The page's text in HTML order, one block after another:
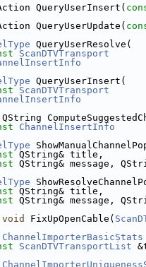
QueryUserInsert(
QueryUserUpdate(
QueryUserResolve(
ScanDTVTransport
QueryUserInsert(
ScanDTVTransport
QString
ChannelInsertInfo
QString& title,
QString& message,
QString& title,
QString& message,
void FixUpOpenCable(
ChannelImporterBasicStats
ScanDTVTransportList